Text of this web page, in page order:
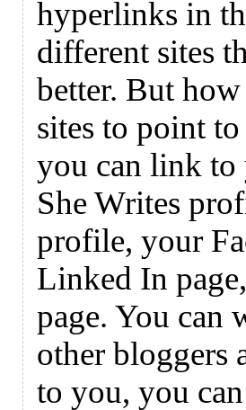
hyperlinks in
different sites
better. But
sites to point
you can link
She Writes
profile, your
Linked In
page. You can
other bloggers
to you, you